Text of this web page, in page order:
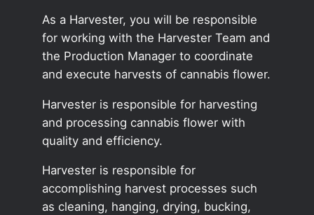
As a Harvester, you will be responsible
for working with the Harvester Team and
the Production Manager to coordinate
and execute harvests of cannabis flower.
Harvester is responsible for harvesting
and processing cannabis flower with
quality and efficiency.
Harvester is responsible for
accomplishing harvest processes such
as cleaning, hanging, drying, bucking,